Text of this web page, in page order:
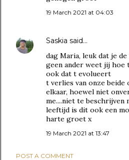
19 March 2021 at 04:03
Saskia said…
dag Maria, leuk dat je
geen ander weet jij
ook dat t evolueert
t verlies van onze beide
elkaar, hoewel niet
me....niet te beschrijven
leeftijd is dit ook een
harte groet x
19 March 2021 at 13:47
POST A COMMENT